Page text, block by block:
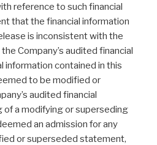
reference to such financial
that the financial information
is inconsistent with the
Company’s audited financial
information contained in this
to be modified or
audited financial
a modifying or superseding
an admission for any
or superseded statement,